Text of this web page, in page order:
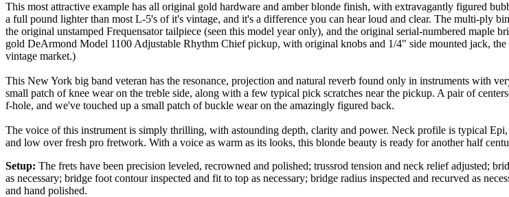
This most attractive example has all original gold hardware and amber blonde finish, with extravagantly figured
a full pound lighter than most L-5's of it's vintage, and it's a difference you can hear loud and clear. The multi-ply
the original unstamped Frequensator tailpiece (seen this model year only), and the original serial-numbered maple
gold DeArmond Model 1100 Adjustable Rhythm Chief pickup, with original knobs and 1/4" side mounted jack,
vintage market.)
This New York big band veteran has the resonance, projection and natural reverb found only in instruments with
small patch of knee wear on the treble side, along with a few typical pick scratches near the pickup. A pair of
f-hole, and we've touched up a small patch of buckle wear on the amazingly figured back.
The voice of this instrument is simply thrilling, with astounding depth, clarity and power. Neck profile is typical
and low over fresh pro fretwork. With a voice as warm as its looks, this blonde beauty is ready for another half
Setup: The frets have been precision leveled, recrowned and polished; trussrod tension and neck relief adjusted;
as necessary; bridge foot contour inspected and fit to top as necessary; bridge radius inspected and recurved as
and hand polished.